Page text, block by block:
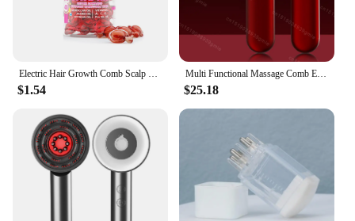
$1.54
Multi Functional Massage Comb Electric Vibration Massage Brush Red Light Therapy Hair Growth Massage Scalp Brush Anti Hair Loss
$25.18